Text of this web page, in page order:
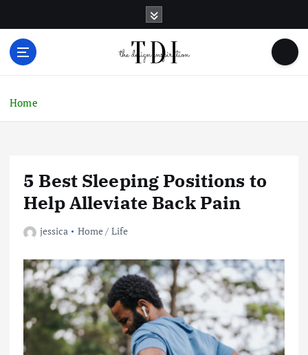
o
Home
5 Best Sleeping Positions to
Help Alleviate Back Pain
jessica Home / Life